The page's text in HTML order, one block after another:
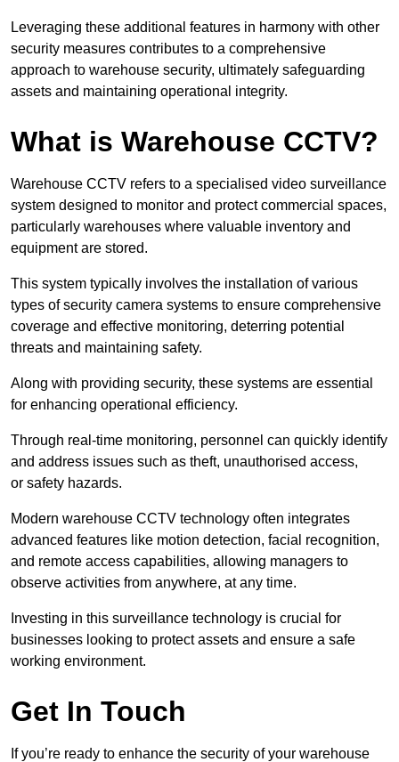
Leveraging these additional features in harmony with other
security measures contributes to a comprehensive
approach to warehouse security, ultimately safeguarding
assets and maintaining operational integrity.
What is Warehouse CCTV?
Warehouse CCTV refers to a specialised video surveillance
system designed to monitor and protect commercial spaces,
particularly warehouses where valuable inventory and
equipment are stored.
This system typically involves the installation of various
types of security camera systems to ensure comprehensive
coverage and effective monitoring, deterring potential
threats and maintaining safety.
Along with providing security, these systems are essential
for enhancing operational efficiency.
Through real-time monitoring, personnel can quickly identify
and address issues such as theft, unauthorised access,
or safety hazards.
Modern warehouse CCTV technology often integrates
advanced features like motion detection, facial recognition,
and remote access capabilities, allowing managers to
observe activities from anywhere, at any time.
Investing in this surveillance technology is crucial for
businesses looking to protect assets and ensure a safe
working environment.
Get In Touch
If you’re ready to enhance the security of your warehouse